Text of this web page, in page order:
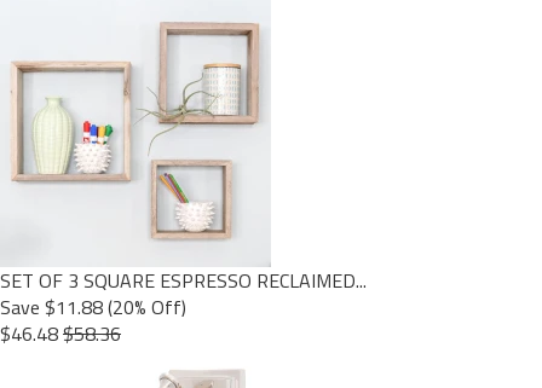
SET OF 3 SQUARE ESPRESSO RECLAIMED...
Save $11.88 (20% Off)
$46.48$58.36